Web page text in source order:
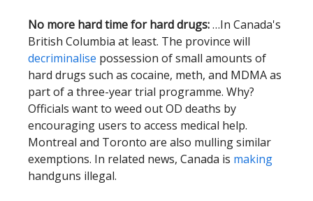
No more hard time for hard drugs:…In Canada's
British Columbia at least. The province will
decriminalise possession of small amounts of
hard drugs such as cocaine, meth, and MDMA as
part of a three-year trial programme. Why?
Officials want to weed out OD deaths by
encouraging users to access medical help.
Montreal and Toronto are also mulling similar
exemptions. In related news, Canada is making
handguns illegal.